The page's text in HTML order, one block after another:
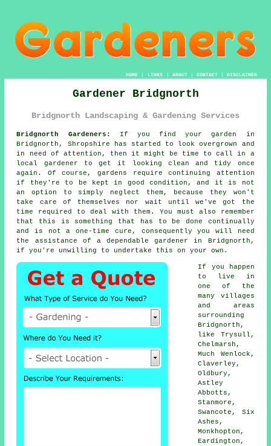
HOME| LINKS | ABOUT| CONTACT| DISCLAIMER
Gardener Bridgnorth
Bridgnorth Landscaping & Gardening Services
Bridgnorth Gardeners: If you find yourgarden
in
Bridgnorth, Shropshire has started to look overgrown and
in need of attention, then it might be time to call in a
local gardener to get it looking clean and tidy once
again. Of course, gardens require continuing attention
if they're to be kept in good condition, and it is not
an option to simply neglect them, because they won't
take care of themselves nor wait until we've got the
time required to deal with them. You must also remember
that this is something that has to be done continually
and is not a one-time cure, consequently you will need
the assistance of a dependablegardener
in Bridgnorth,
if you're unwilling to undertake this on your own.
If you happen
to live in
one of the
many villages
and areas
surrounding
Bridgnorth,
like Trysull,
Chelmarsh,
Much Wenlock,
Claverley,
Oldbury,
Astley
Abbotts,
Stanmore,
Swancote, Six
Ashes,
Monkhopton,
Eardington,